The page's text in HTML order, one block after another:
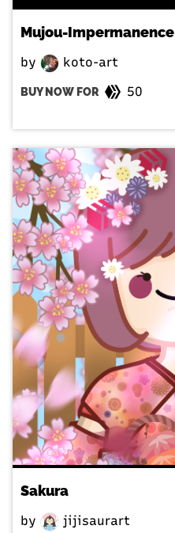
Mujou-Impermanence
by koto-art
BUY NOW FOR 50
Sakura
by jijisaurart